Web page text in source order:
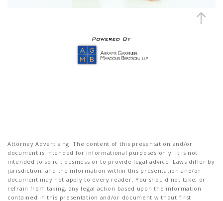
Attorney Advertising: The content of this presentation and/or
document is intended for informational purposes only. It is not
intended to solicit business or to provide legal advice. Laws differ by
jurisdiction, and the information within this presentation and/or
document may not apply to every reader. You should not take, or
refrain from taking, any legal action based upon the information
contained in this presentation and/or document without first